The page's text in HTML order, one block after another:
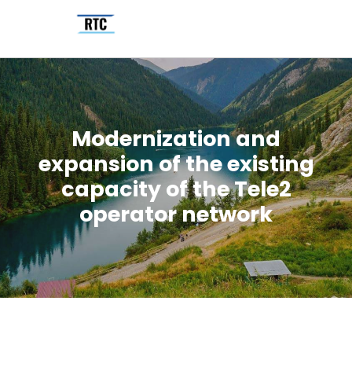
Modernization and
expansion of the existing
capacity of the Tele2
operator network